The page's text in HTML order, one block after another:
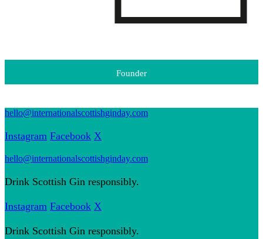
Founder
hello@internationalscottishginday.com
Instagram Facebook X
hello@internationalscottishginday.com
Drink Scottish Gin responsibly.
Instagram Facebook X
Drink Scottish Gin responsibly.